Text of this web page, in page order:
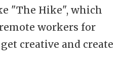
"The Hike", which
workers for
creative and create